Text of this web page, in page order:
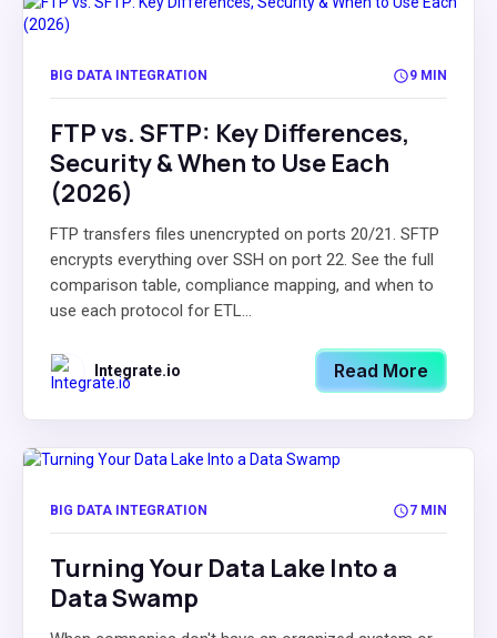
BIG DATA INTEGRATION 9 MIN
FTP vs. SFTP: Key Differences,
Security & When to Use Each
(2026)
FTP transfers files unencrypted on ports 20/21. SFTP
encrypts everything over SSH on port 22. See the full
comparison table, compliance mapping, and when to
use each protocol for ETL...
Integrate.io Read More
BIG DATA INTEGRATION 7 MIN
Turning Your Data Lake Into a
Data Swamp